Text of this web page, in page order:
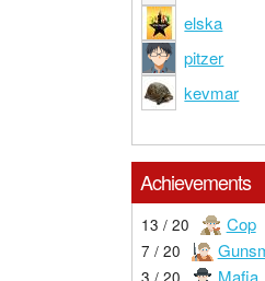
elska
pitzer
kevmar
Achievements
13 / 20 Cop
7 / 20
3 / 20 Mafia